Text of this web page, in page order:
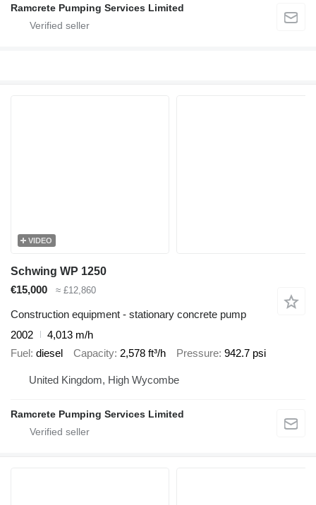
Ramcrete Pumping Services Limited
VIDEO
Schwing WP 1250
€15,000
≈ £12,860
Construction equipment - stationary concrete pump
2002
4,013 m/h
Fuel diesel Capacity 2,578 ft³/h Pressure 942.7 psi
United Kingdom, High Wycombe
Ramcrete Pumping Services Limited